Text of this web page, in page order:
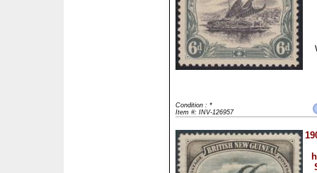
Condition : *
Item #: INV-126957